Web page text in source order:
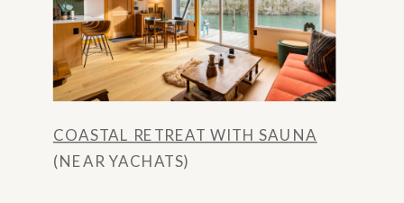
COASTAL RETREAT WITH SAUNA
(NEAR YACHATS)